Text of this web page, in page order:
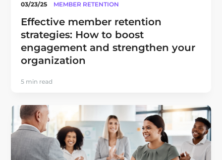
03/23/25 MEMBER RETENTION
Effective member retention
strategies: How to boost
engagement and strengthen your
organization
5 min read